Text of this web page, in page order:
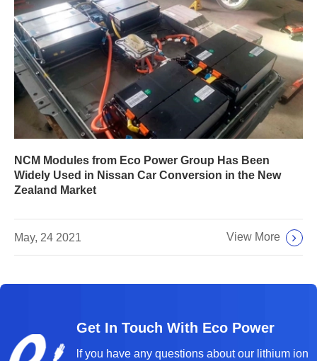
NCM Modules from Eco Power Group Has Been
Widely Used in Nissan Car Conversion in the New
Zealand Market
May, 24 2021 View More
Get In Touch With Eco Power
lf you have any questions about our lithium ion